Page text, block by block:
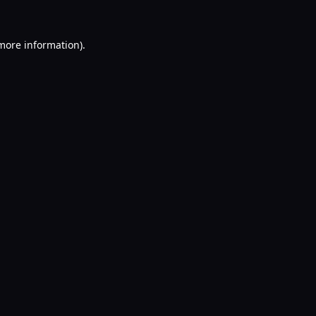
information).